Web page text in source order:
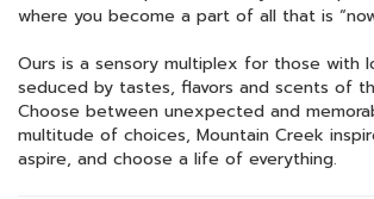
where you become a part of all that is
Ours is a sensory multiplex for those with
seduced by tastes, flavors and scents of
Choose between unexpected and
multitude of choices, Mountain Creek
aspire, and choose a life of everything.